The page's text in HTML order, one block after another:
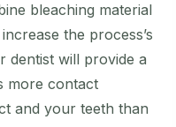
bleaching material
the process’s
dentist will provide a
more contact
and your teeth than